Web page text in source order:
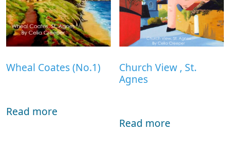
Wheal Coates (No.1)
Read more
Church View , St.
Agnes
Read more